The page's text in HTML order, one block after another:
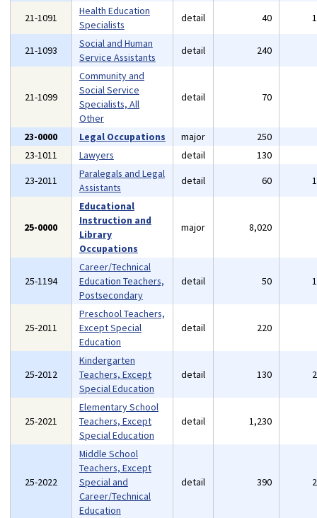
21-1091
Health Education
Specialists
detail 40
21-1093
Social and Human
Service Assistants
detail 240
21-1099
Community and
Social Service
Specialists, All
Other
detail 70
23-0000 Legal Occupations major 250
23-1011
Lawyers detail 130
23-2011
Paralegals and Legal
Assistants
detail 60
25-0000
Educational
Instruction and
Library
Occupations
major 8,020
25-1194
Career/Technical
Education Teachers,
Postsecondary
detail 50
25-2011
Preschool Teachers,
Except Special
Education
detail 220
25-2012
Kindergarten
Teachers, Except
Special Education
detail 130
25-2021
Elementary School
Teachers, Except
Special Education
detail 1,230
25-2022
Middle School
Teachers, Except
Special and
Career/Technical
Education
detail 390